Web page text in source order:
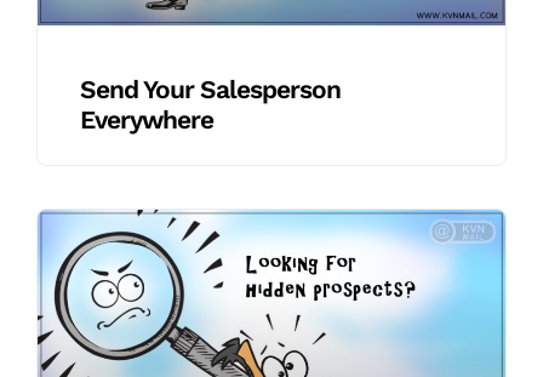
Send Your Salesperson
Everywhere